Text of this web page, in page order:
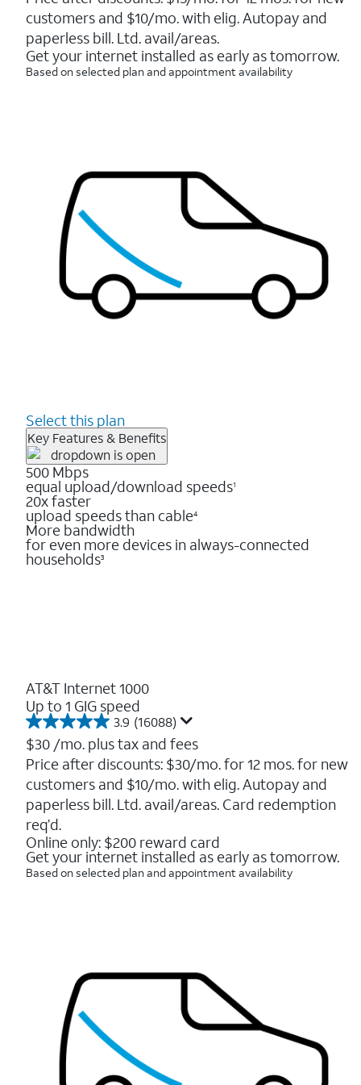
5
stars.
7214
reviews
customers and $10/mo. with elig. Autopay and
paperless bill. Ltd. avail/areas.
Get your internet installed as early as tomorrow.
Based on selected plan and appointment availability
Select this plan
Key Features & Benefits
500 Mbps
equal upload/download speeds1
20x faster
upload speeds than cable4
More bandwidth
for even more devices in always-connected
households3
AT&T Internet 1000
Up to 1 GIG speed
3.9 (16088)
3.9
out
of
5
stars.
16088
reviews
$30 /mo. plus tax and fees
Price after discounts: $30/mo. for 12 mos. for new
customers and $10/mo. with elig. Autopay and
paperless bill. Ltd. avail/areas. Card redemption
req’d.
Online only: $200 reward card
Get your internet installed as early as tomorrow.
Based on selected plan and appointment availability